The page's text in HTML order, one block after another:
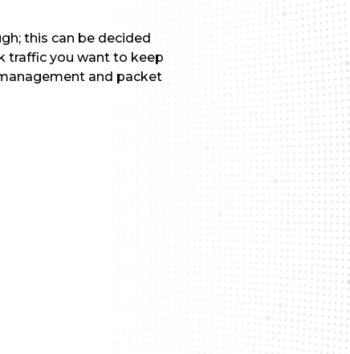
this can be decided
traffic you want to keep
and packet